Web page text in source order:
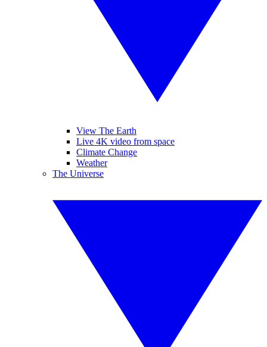
View The Earth
Live 4K video from space
Climate Change
Weather
The Universe